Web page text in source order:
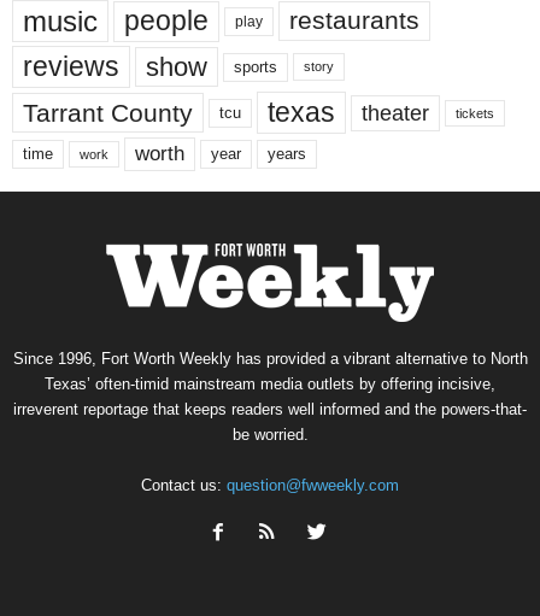
music people play restaurants
reviews show sports story
Tarrant County tcu texas theater tickets
time work worth year years
Since 1996, Fort Worth Weekly has provided a vibrant alternative to North
Texas’ often-timid mainstream media outlets by offering incisive,
irreverent reportage that keeps readers well informed and the powers-that-
be worried.
Contact us: question@fwweekly.com